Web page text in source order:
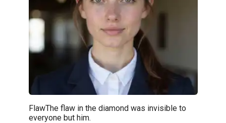
FlawThe flaw in the diamond was invisible to
everyone but him.